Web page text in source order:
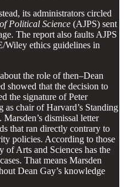
its administrators circled
Political Science (AJPS) sent
The report also faults AJPS
ethics guidelines in
the role of then–Dean
showed that the decision to
the signature of Peter
as chair of Harvard’s Standing
dismissal letter
that ran directly contrary to
policies. According to those
of Arts and Sciences has the
That means Marsden
Dean Gay’s knowledge